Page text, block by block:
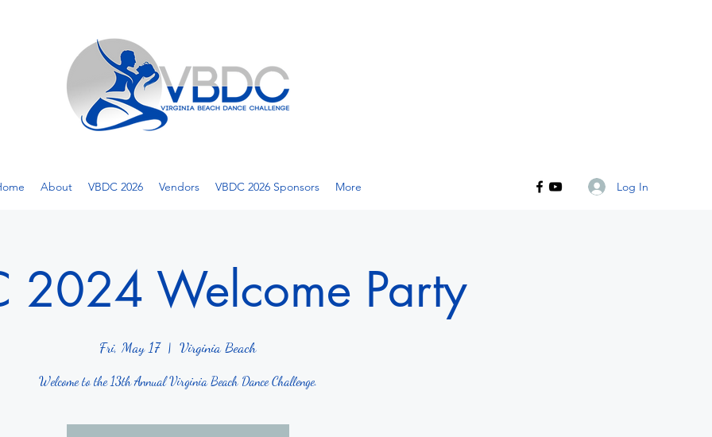
About VBDC 2026 Vendors VBDC 2026 Sponsors More Log In
2024 Welcome Party
Fri, May 17
  |
Virginia Beach
Welcome to the 13th Annual Virginia Beach Dance Challenge.